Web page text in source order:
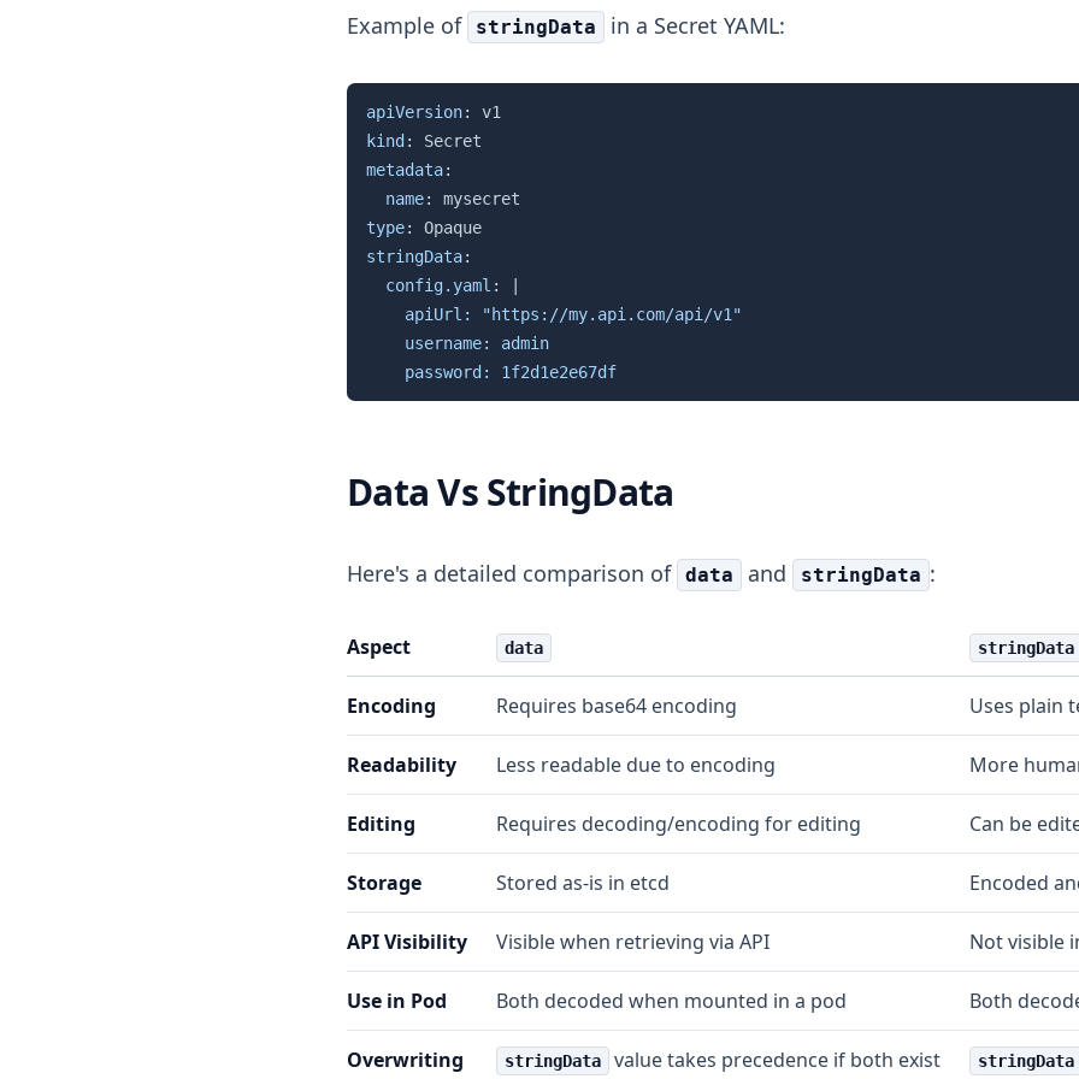
Example of stringData in a Secret YAML:
apiVersion:
kind :
metadata:
name:
type:
stringData:
config.yaml :
    apiUrl: "https://my.api.com/api/v1"
    username: admin
    password: 1f2d1e2e67df
Data Vs StringData
Here's a detailed comparison of data and stringData :
Aspect data stringData
Encoding Requires base64 encoding Uses plain
Readability Less readable due to encoding More
Editing Requires decoding/encoding for editing Can be
Storage Stored as-is in etcd Encoded
API Visibility Visible when retrieving via API Not visible
Use in Pod Both decoded when mounted in a pod Both
Overwriting stringData value takes precedence if both exist stringData